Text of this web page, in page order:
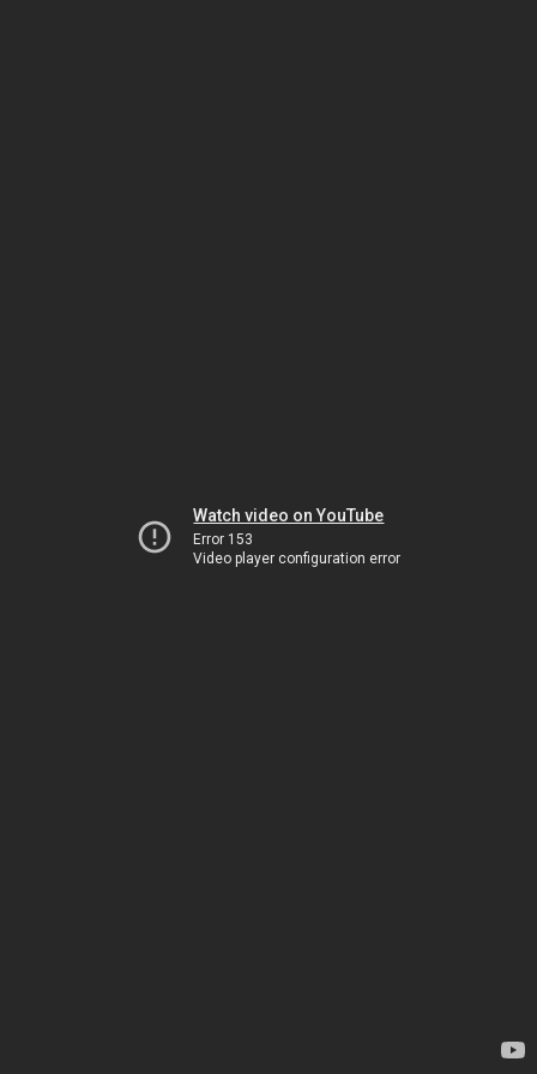
Watch video on YouTube
Error 153
Video player configuration error